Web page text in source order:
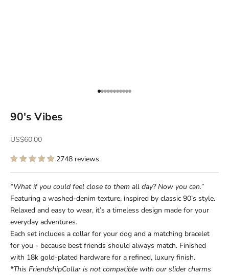
Go to item 1
Go to item 2
Go to item 3
Go to item 4
Go to item 5
Go to item 6
Go to item 7
Go to item 8
Go to item 9
Go to item 10
Go to item 11
90's Vibes
Sale price
US$60.00
2748 reviews
“What if you could feel close to them all day? Now you can.”
Featuring a washed-denim texture, inspired by classic 90’s style.
Relaxed and easy to wear, it’s a timeless design made for your
everyday adventures.
Each set includes a collar for your dog and a matching bracelet
for you - because best friends should always match. Finished
with 18k gold-plated hardware for a refined, luxury finish.
*This FriendshipCollar is not compatible with our slider charms